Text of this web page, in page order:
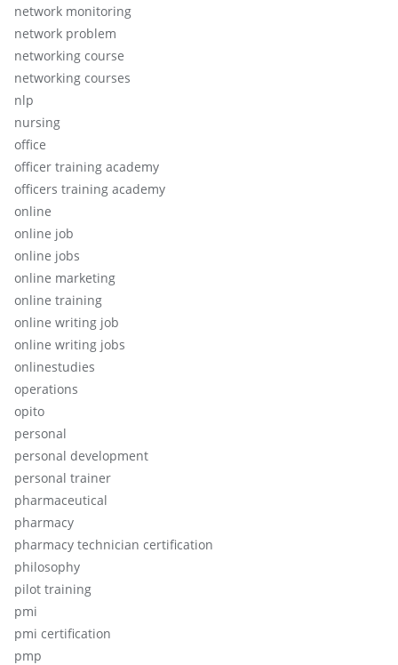
network monitoring
network problem
networking course
networking courses
nlp
nursing
office
officer training academy
officers training academy
online
online job
online jobs
online marketing
online training
online writing job
online writing jobs
onlinestudies
operations
opito
personal
personal development
personal trainer
pharmaceutical
pharmacy
pharmacy technician certification
philosophy
pilot training
pmi
pmi certification
pmp